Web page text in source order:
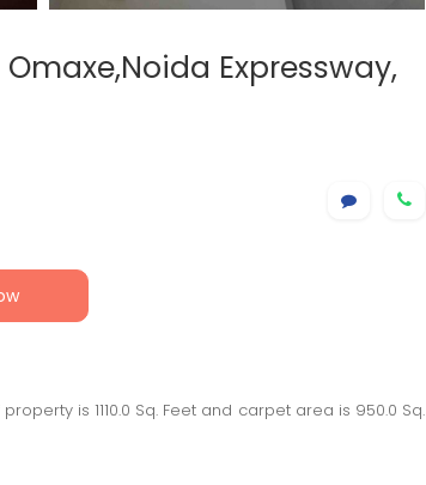
Omaxe,Noida Expressway,
property is 1110.0 Sq. Feet and carpet area is 950.0 Sq.